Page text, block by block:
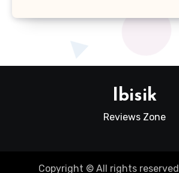
Ibisik
Reviews Zone
Copyright © All rights reserved